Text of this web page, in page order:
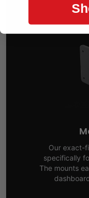
Our exact-
specifically
The mounts